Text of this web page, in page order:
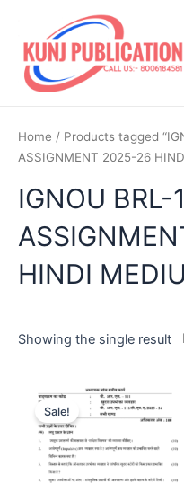
content
Home / Products tagged
ASSIGNMENT 2025-26
IGNOU BRL-
HINDI
Showing the single result
Sale!